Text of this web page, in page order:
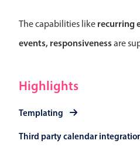
The capabilities like recurring
events, responsiveness are
Highlights
Templating
Third party calendar
Highlights
Mobile & desktop
Templating
Built-in filtering
Common use cases